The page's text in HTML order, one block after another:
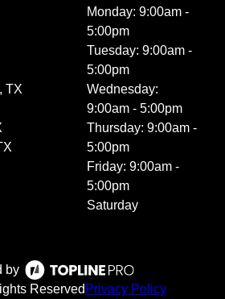
TX
Monday: 9:00am -
5:00pm
Tuesday: 9:00am -
5:00pm
Wednesday:
9:00am - 5:00pm
Thursday: 9:00am -
5:00pm
Friday: 9:00am -
5:00pm
Saturday
by
Reserved Privacy Policy